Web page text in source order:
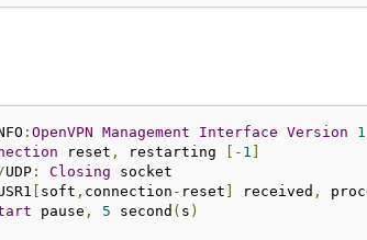
: OpenVPN Management Interface Version 1
reset , restarting [- 1
UDP: Closing
soft , connection - reset received ,
pause , 5 second ( s )